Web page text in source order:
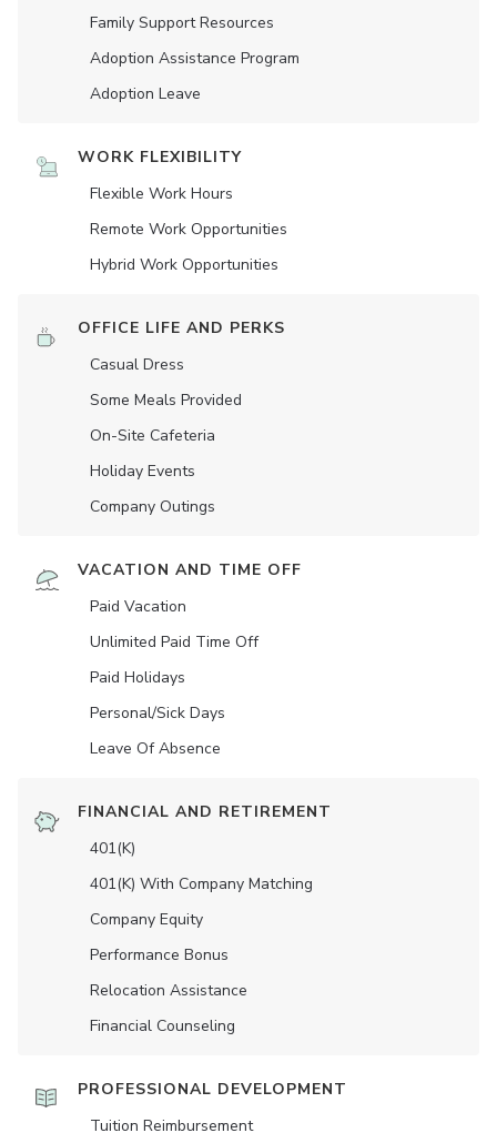
Family Support Resources
Adoption Assistance Program
Adoption Leave
WORK FLEXIBILITY
Flexible Work Hours
Remote Work Opportunities
Hybrid Work Opportunities
OFFICE LIFE AND PERKS
Casual Dress
Some Meals Provided
On-Site Cafeteria
Holiday Events
Company Outings
VACATION AND TIME OFF
Paid Vacation
Unlimited Paid Time Off
Paid Holidays
Personal/Sick Days
Leave Of Absence
FINANCIAL AND RETIREMENT
401(K)
401(K) With Company Matching
Company Equity
Performance Bonus
Relocation Assistance
Financial Counseling
PROFESSIONAL DEVELOPMENT
Tuition Reimbursement